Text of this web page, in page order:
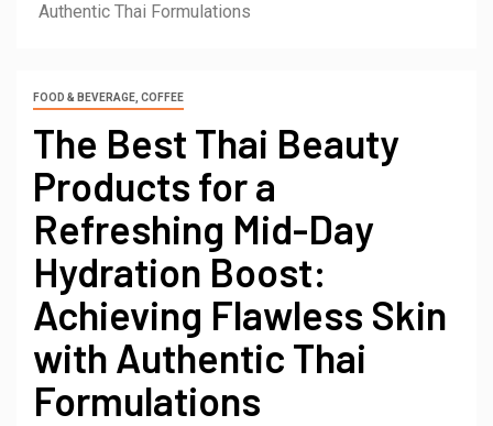
Authentic Thai Formulations
FOOD & BEVERAGE, COFFEE
The Best Thai Beauty
Products for a
Refreshing Mid-Day
Hydration Boost:
Achieving Flawless Skin
with Authentic Thai
Formulations